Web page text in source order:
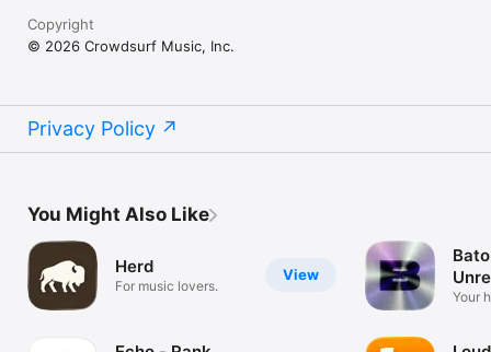
Copyright
© 2026 Crowdsurf Music, Inc.
Privacy Policy
You Might Also Like
View
Herd
For music lovers.
Your